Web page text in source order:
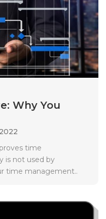
Why You
time
is not used by
time management..